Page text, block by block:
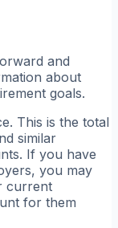
and
about
goals.
This is the total
similar
If you have
you may
current
for them